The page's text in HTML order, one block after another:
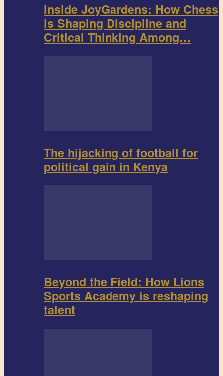
Inside JoyGardens: How Chess
is Shaping Discipline and
Critical Thinking Among…
The hijacking of football for
political gain in Kenya
Beyond the Field: How Lions
Sports Academy is reshaping
talent